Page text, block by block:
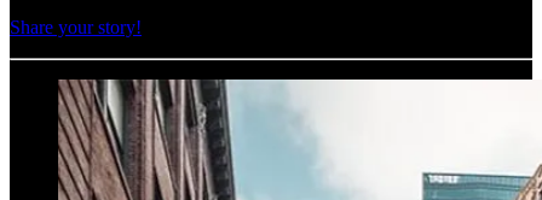
Share your story!